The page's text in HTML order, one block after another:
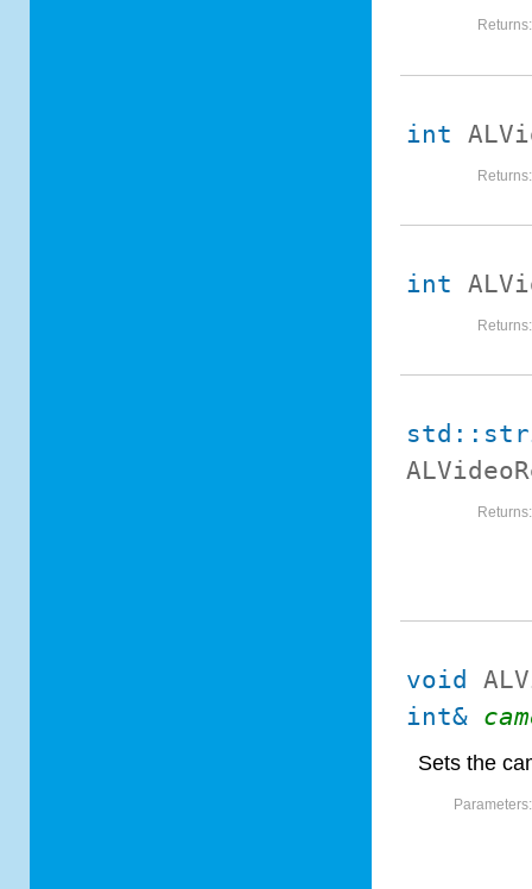
Returns:
int
Returns:
int
Returns:
Returns:
void
int&
Sets the
Parameters: